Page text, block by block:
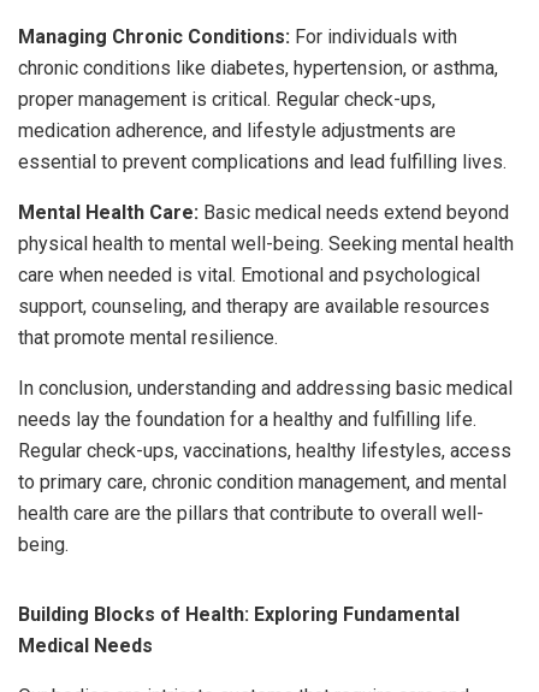
Managing Chronic Conditions: For individuals with
chronic conditions like diabetes, hypertension, or asthma,
proper management is critical. Regular check-ups,
medication adherence, and lifestyle adjustments are
essential to prevent complications and lead fulfilling lives.
Mental Health Care: Basic medical needs extend beyond
physical health to mental well-being. Seeking mental health
care when needed is vital. Emotional and psychological
support, counseling, and therapy are available resources
that promote mental resilience.
In conclusion, understanding and addressing basic medical
needs lay the foundation for a healthy and fulfilling life.
Regular check-ups, vaccinations, healthy lifestyles, access
to primary care, chronic condition management, and mental
health care are the pillars that contribute to overall well-
being.
Building Blocks of Health: Exploring Fundamental
Medical Needs